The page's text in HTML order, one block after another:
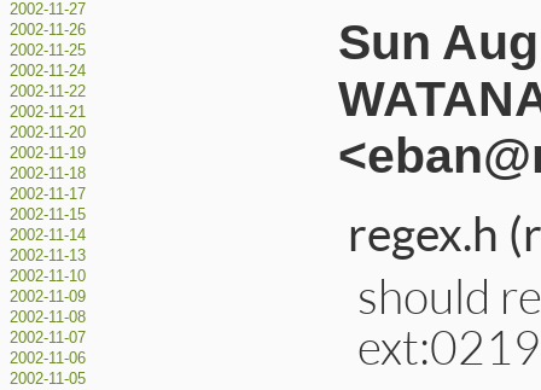
2002-11-27
2002-11-26
2002-11-25
2002-11-24
2002-11-22
2002-11-21
2002-11-20
2002-11-19
2002-11-18
2002-11-17
2002-11-15
2002-11-14
2002-11-13
2002-11-10
2002-11-09
2002-11-08
2002-11-07
2002-11-06
2002-11-05
Sun
regex.h
should